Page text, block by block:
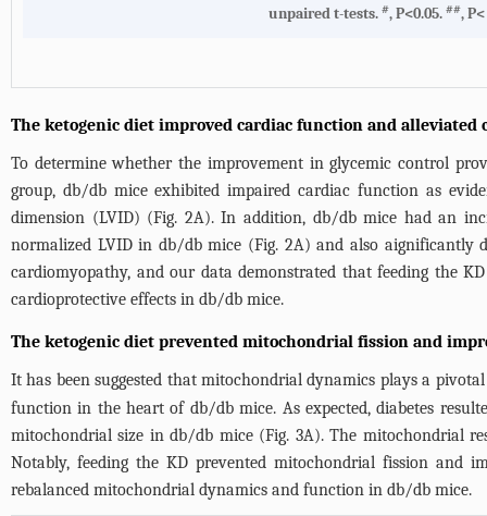
unpaired t-tests. #, P<0.05. ##,
The ketogenic diet improved cardiac function and
To determine whether the improvement in glycemic control
group, db/db mice exhibited impaired cardiac function as
dimension (LVID) (Fig. 2A). In addition, db/db mice had an
normalized LVID in db/db mice (Fig. 2A) and also aignificantly
cardiomyopathy, and our data demonstrated that feeding the
cardioprotective effects in db/db mice.
The ketogenic diet prevented mitochondrial fission and
It has been suggested that mitochondrial dynamics plays a
function in the heart of db/db mice. As expected, diabetes
mitochondrial size in db/db mice (Fig. 3A). The mitochondrial
Notably, feeding the KD prevented mitochondrial fission and
rebalanced mitochondrial dynamics and function in db/db mice.